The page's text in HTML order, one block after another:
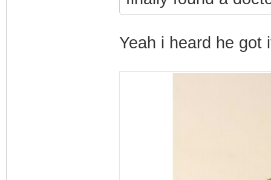
Yeah i heard he got